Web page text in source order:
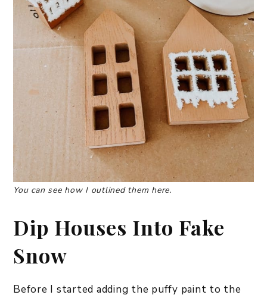
You can see how I outlined them here.
Dip Houses Into Fake
Snow
Before I started adding the puffy paint to the